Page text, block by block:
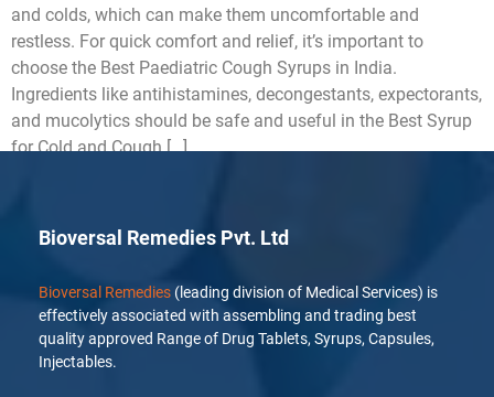
and colds, which can make them uncomfortable and
restless. For quick comfort and relief, it’s important to
choose the Best Paediatric Cough Syrups in India.
Ingredients like antihistamines, decongestants, expectorants,
and mucolytics should be safe and useful in the Best Syrup
for Cold and Cough […]
Bioversal Remedies Pvt. Ltd
Bioversal Remedies (leading division of Medical Services) is
effectively associated with assembling and trading best
quality approved Range of Drug Tablets, Syrups, Capsules,
Injectables.